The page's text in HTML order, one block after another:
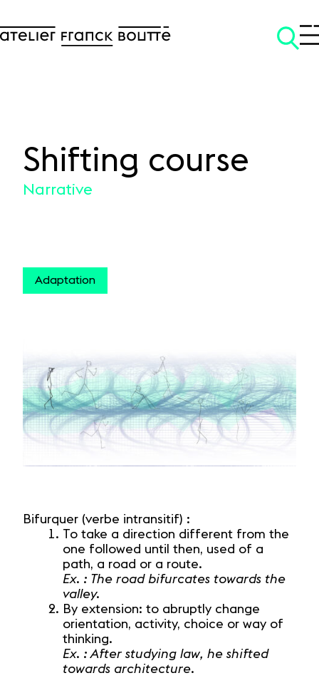
SKIP TO CONTENT
Shifting course
Narrative
Adaptation
Bifurquer (verbe intransitif) :
To take a direction different from the
one followed until then, used of a
path, a road or a route.
Ex. : The road bifurcates towards the
valley.
By extension: to abruptly change
orientation, activity, choice or way of
thinking.
Ex. : After studying law, he shifted
towards architecture.